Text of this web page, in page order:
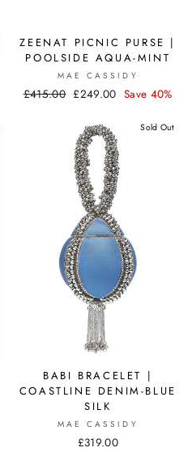
ZEENAT PICNIC PURSE |
POOLSIDE AQUA-MINT
MAE CASSIDY
Regular
£415.00 Sale
£249.00 Save 40%
Sold Out
BABI BRACELET |
COASTLINE DENIM-BLUE
SILK
MAE CASSIDY
£319.00